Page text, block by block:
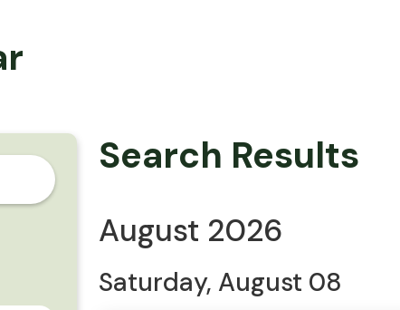
Search Results
August 2026
Saturday, August 08